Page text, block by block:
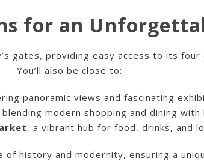
for an
gates, providing easy access to its
You’ll also be close to:
panoramic views and fascinating
blending modern shopping and dining with
, a vibrant hub for food, drinks, and
history and modernity, ensuring a